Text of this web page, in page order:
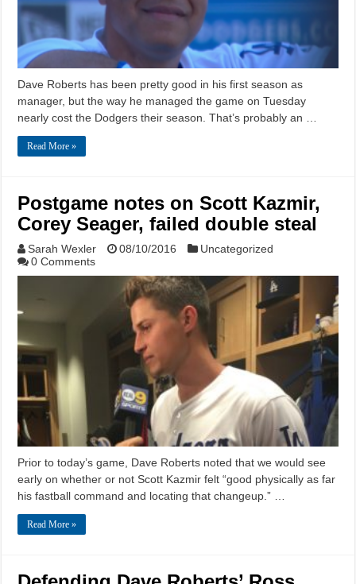
Dave Roberts has been pretty good in his first season as
manager, but the way he managed the game on Tuesday
nearly cost the Dodgers their season. That’s probably an …
Read More »
Postgame notes on Scott Kazmir,
Corey Seager, failed double steal
Sarah Wexler 08/10/2016
Uncategorized
0 Comments
Prior to today’s game, Dave Roberts noted that we would see
early on whether or not Scott Kazmir felt “good physically as far
his fastball command and locating that changeup.” …
Read More »